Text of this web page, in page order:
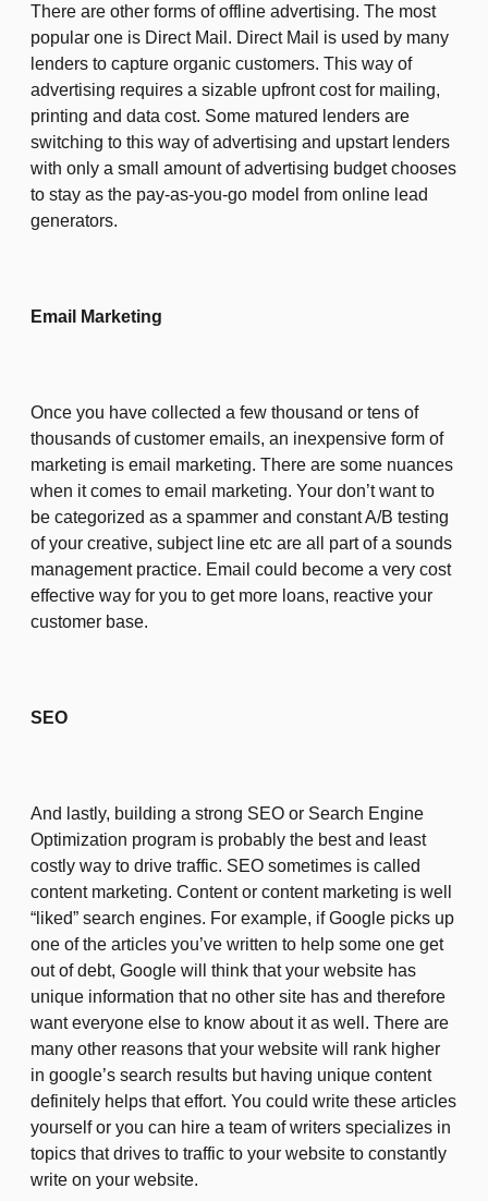
There are other forms of offline advertising. The most
popular one is Direct Mail. Direct Mail is used by many
lenders to capture organic customers. This way of
advertising requires a sizable upfront cost for mailing,
printing and data cost. Some matured lenders are
switching to this way of advertising and upstart lenders
with only a small amount of advertising budget chooses
to stay as the pay-as-you-go model from online lead
generators.
Email Marketing
Once you have collected a few thousand or tens of
thousands of customer emails, an inexpensive form of
marketing is email marketing. There are some nuances
when it comes to email marketing. Your don’t want to
be categorized as a spammer and constant A/B testing
of your creative, subject line etc are all part of a sounds
management practice. Email could become a very cost
effective way for you to get more loans, reactive your
customer base.
SEO
And lastly, building a strong SEO or Search Engine
Optimization program is probably the best and least
costly way to drive traffic. SEO sometimes is called
content marketing. Content or content marketing is well
“liked” search engines. For example, if Google picks up
one of the articles you’ve written to help some one get
out of debt, Google will think that your website has
unique information that no other site has and therefore
want everyone else to know about it as well. There are
many other reasons that your website will rank higher
in google’s search results but having unique content
definitely helps that effort. You could write these articles
yourself or you can hire a team of writers specializes in
topics that drives to traffic to your website to constantly
write on your website.